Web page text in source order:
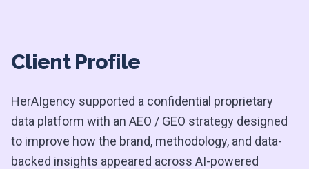
Client Profile
HerAIgency supported a confidential proprietary
data platform with an AEO / GEO strategy designed
to improve how the brand, methodology, and data-
backed insights appeared across AI-powered